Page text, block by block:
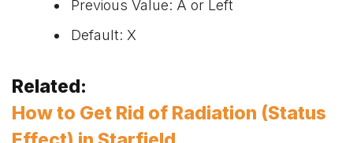
Previous Value: A or Left
Default: X
Related:
How to Get Rid of Radiation (Status